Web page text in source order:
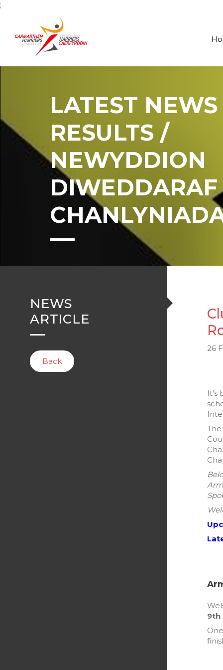
;
LATEST
RESULTS /
NEWYDDION
NEWS
ARTICLE
Back
26
It's
9th